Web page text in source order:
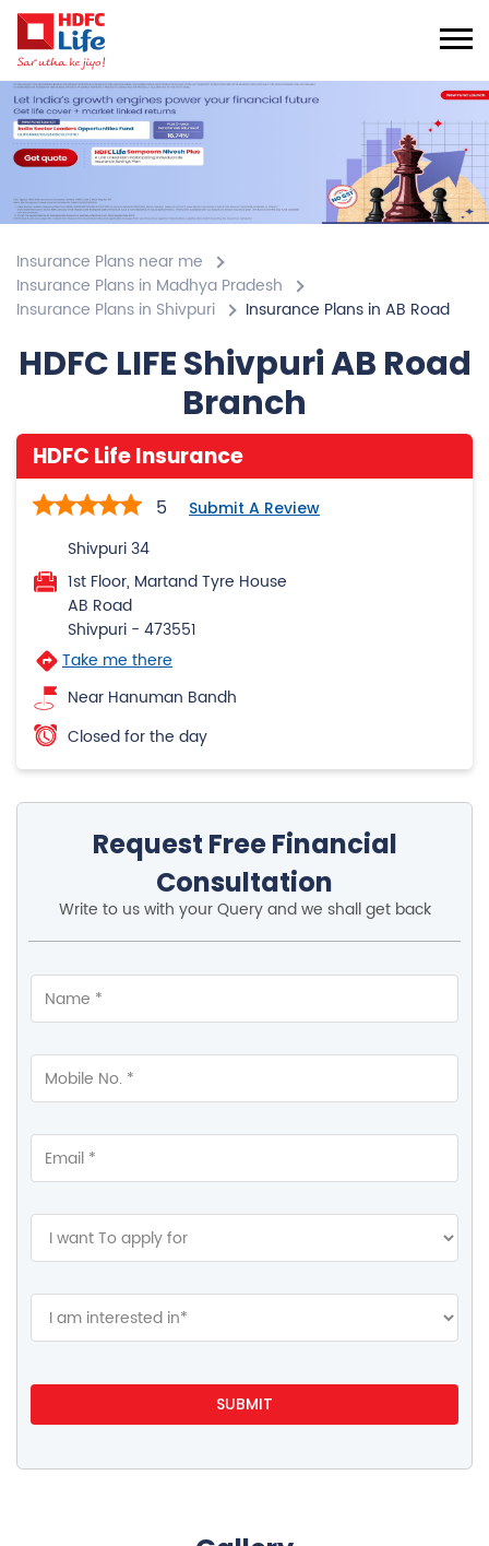
Insurance Plans near me
Insurance Plans in Madhya Pradesh
Insurance Plans in Shivpuri
Insurance Plans in AB Road
HDFC LIFE Shivpuri AB Road
Branch
HDFC Life Insurance
5 Submit A Review
Shivpuri 34
1st Floor, Martand Tyre House
AB Road
Shivpuri - 473551
Take me there
Near Hanuman Bandh
Closed for the day
Request Free Financial
Consultation
Write to us with your Query and we shall get back